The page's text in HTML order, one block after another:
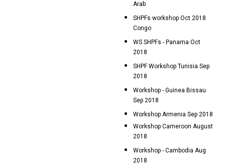
Arab
SHPFs workshop Oct 2018
Congo
WS SHPFs - Panama Oct
2018
SHPF Workshop Tunisia Sep
2018
Workshop - Guinea Bissau
Sep 2018
Workshop Armenia Sep 2018
Workshop Cameroon August
2018
Workshop - Cambodia Aug
2018